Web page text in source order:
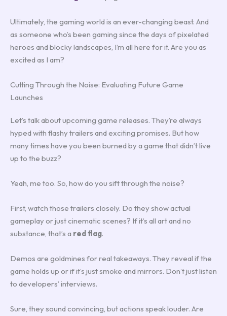
Ultimately, the gaming world is an ever-changing beast. And
as someone who’s been gaming since the days of pixelated
heroes and blocky landscapes, I’m all here for it. Are you as
excited as I am?
Cutting Through the Noise: Evaluating Future Game
Launches
Let’s talk about upcoming game releases. They’re always
hyped with flashy trailers and exciting promises. But how
many times have you been burned by a game that didn’t live
up to the buzz?
Yeah, me too. So, how do you sift through the noise?
First, watch those trailers closely. Do they show actual
gameplay or just cinematic scenes? If it’s all art and no
substance, that’s a red flag.
Demos are goldmines for real takeaways. They reveal if the
game holds up or if it’s just smoke and mirrors. Don’t just listen
to developers’ interviews.
Sure, they sound convincing, but actions speak louder. Are